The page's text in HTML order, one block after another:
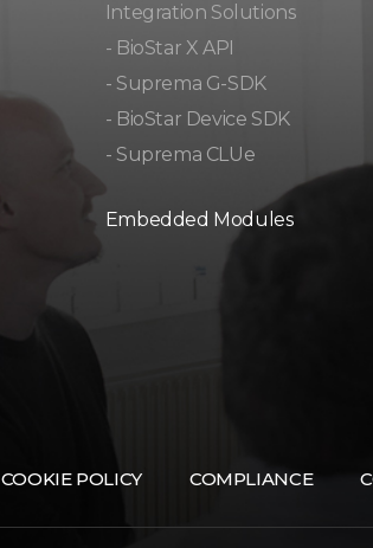
Integration Solutions
- BioStar X API
- Suprema G-SDK
- BioStar Device SDK
- Suprema CLUe
Embedded Modules
COOKIE POLICY COMPLIANCE